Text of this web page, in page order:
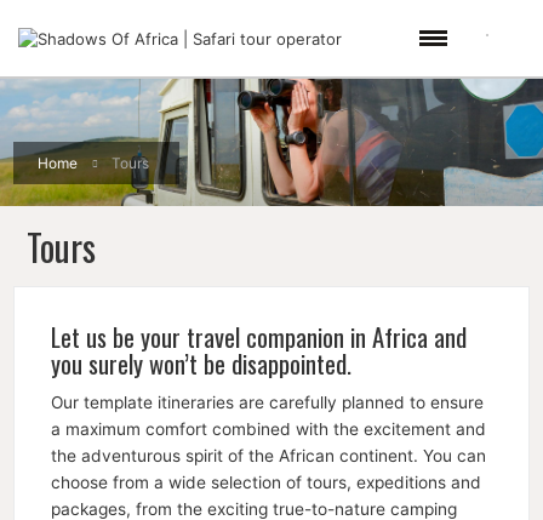
Home Tours
Tours
Let us be your travel companion in Africa and
you surely won’t be disappointed.
Our template itineraries are carefully planned to ensure
a maximum comfort combined with the excitement and
the adventurous spirit of the African continent. You can
choose from a wide selection of tours, expeditions and
packages, from the exciting true-to-nature camping